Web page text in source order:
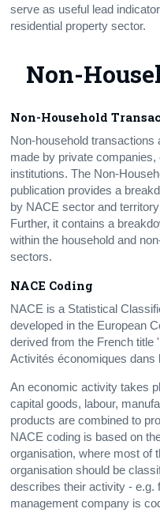
serve as useful lead
residential property sector.
Non-
Non-Household
Non-household transactions
made by private
institutions. The Non-
publication provides a
by NACE sector and
Further, it contains a
within the household and
sectors.
NACE Coding
NACE is a Statistical
developed in the European
derived from the French title
Activités économiques dans
An economic activity takes
capital goods, labour,
products are combined to
NACE coding is based on
organisation, where most of
organisation should be
describes their activity - e.g.
management company is